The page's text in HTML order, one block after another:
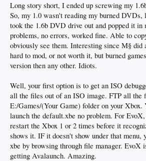
Long story short, I ended up screwing my
So, my 1.0 wasn't reading my burned
took the 1.6b DVD drive out and popped it in
problems, no errors, worked fine. Able to
obviously see them. Interesting since M§ did
hard to mod, or not worth it, but burned
version then any other. Idiots.
Well, your first option is to get an ISO
all the files out of an ISO image. FTP all the
E:/Games/(Your Game) folder on your Xbox.
launch the default.xbe no problem. For
restart the Xbox 1 or 2 times before it
shows it. IF it doesn't show under that menu,
xbe by browsing through file manager. EvoX
getting Avalaunch. Amazing.